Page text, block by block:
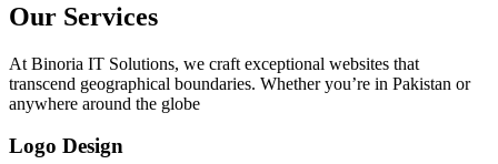
Our Services
At Binoria IT Solutions, we craft exceptional websites that
transcend geographical boundaries. Whether you’re in Pakistan or
anywhere around the globe
Logo Design